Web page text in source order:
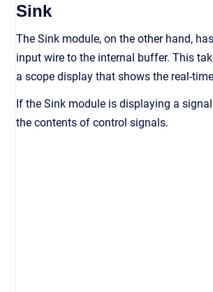
Sink
The Sink module, on the other hand,
input wire to the internal buffer. This
a scope display that shows the real-
If the Sink module is displaying a
the contents of control signals.